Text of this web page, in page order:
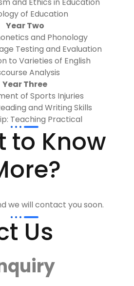
of Education
Year Two
and Phonology
Testing and Evaluation
to Varieties of English
Analysis
Year Three
of Sports Injuries
and Writing Skills
Teaching Practical
to Know
we will contact you soon.
Us